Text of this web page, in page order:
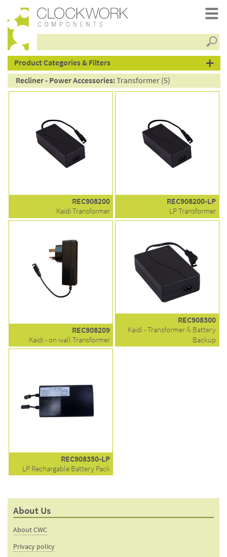
products
Product Categories & Filters
Recliner - Power Accessories:Transformer (5)
REC908200
Kaidi Transformer
REC908200-LP
LP Transformer
REC908209
Kaidi - on wall Transformer
REC908300
Kaidi - Transformer & Battery
Backup
REC908350-LP
LP Rechargable Battery Pack
About Us
About CWC
Privacy policy